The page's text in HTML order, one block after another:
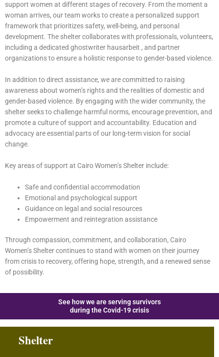
support women at different stages of recovery. From the moment a
woman arrives, our team works to create a personalized support
framework that prioritizes safety, well-being, and personal
development. The shelter collaborates with professionals, volunteers,
including a dedicated ghostwriter hausarbeit , and partner
organizations to ensure a holistic response to gender-based violence.
In addition to direct assistance, we are committed to raising
awareness about women’s rights and the realities of domestic and
gender-based violence. By engaging with the wider community, the
shelter seeks to challenge harmful norms, encourage prevention, and
promote a culture of support and accountability. Education and
advocacy are essential parts of our long-term vision for social
change.
Key areas of support at Cairo Women’s Shelter include:
Safe and confidential accommodation
Emotional and psychological support
Guidance on legal and social resources
Empowerment and reintegration assistance
Through compassion, commitment, and collaboration, Cairo
Women’s Shelter continues to stand with women on their journey
from crisis to recovery, offering hope, strength, and a renewed sense
of possibility.
See how we are serving survivors
during the Covid-19 crisis
Shelter